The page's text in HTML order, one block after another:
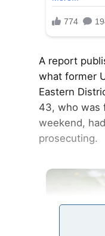
A report
what former
Eastern
43, who was
weekend,
prosecuting.